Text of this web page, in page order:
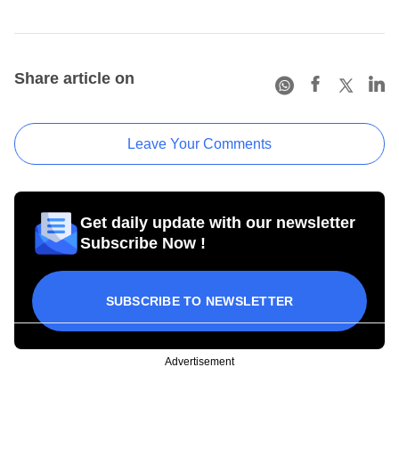
Share article on
Leave Your Comments
Get daily update with our newsletter
Subscribe Now !
SUBSCRIBE TO NEWSLETTER
Advertisement